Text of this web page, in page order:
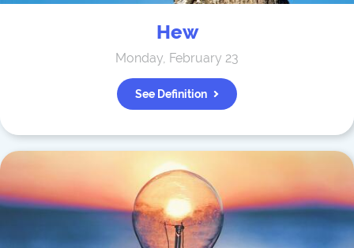
Hew
Monday, February 23
See Definition